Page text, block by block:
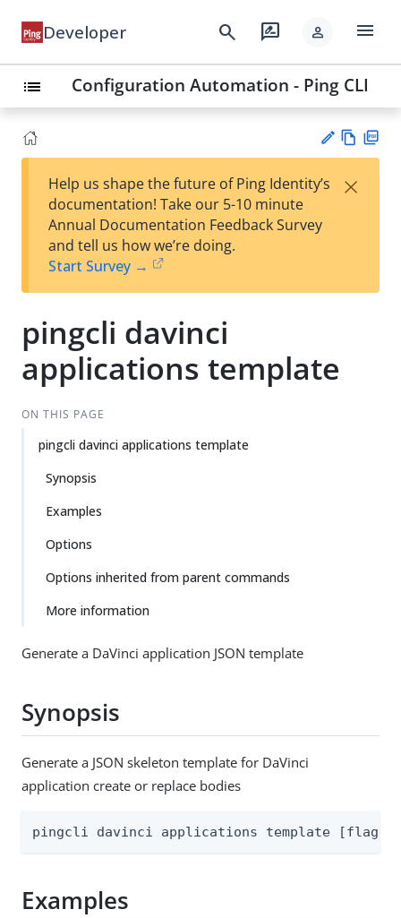
Developer search rate_review person menu
list Configuration Automation - Ping CLI
est
t
w
Help us shape the future of Ping Identity’s
documentation! Take our 5-10 minute
Annual Documentation Feedback Survey
and tell us how we’re doing.
Start Survey →
×
pingcli davinci
applications template
ON THIS PAGE
pingcli davinci applications template
Synopsis
Examples
Options
Options inherited from parent commands
More information
Generate a DaVinci application JSON template
Synopsis
Generate a JSON skeleton template for DaVinci
application create or replace bodies
pingcli davinci applications template [flags]
Examples